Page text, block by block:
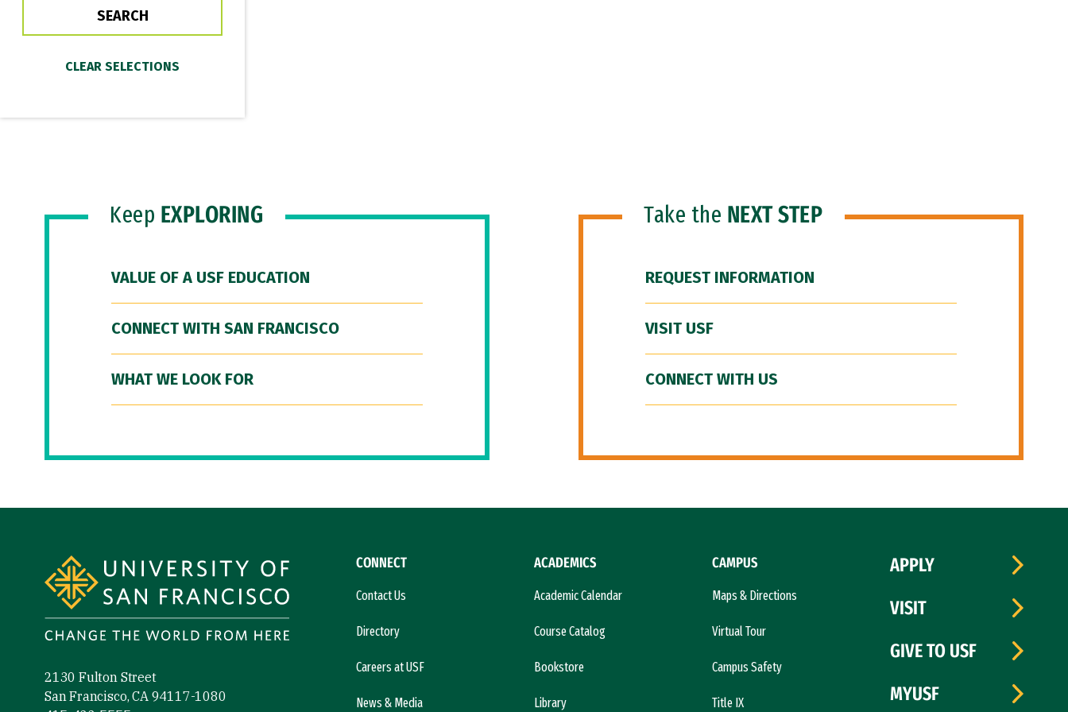
Keep EXPLORING
VALUE OF A USF EDUCATION
CONNECT WITH SAN FRANCISCO
WHAT WE LOOK FOR
Take the NEXT STEP
REQUEST INFORMATION
VISIT USF
CONNECT WITH US
2130 Fulton Street
San Francisco, CA 94117-1080
CONNECT
Contact Us
Directory
Careers at USF
News & Media
ACADEMICS
Academic Calendar
Course Catalog
Bookstore
Library
CAMPUS
Maps & Directions
Virtual Tour
Campus Safety
Title IX
APPLY
VISIT
GIVE TO USF
MYUSF